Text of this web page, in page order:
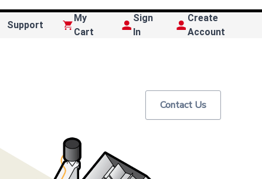
Support
My
Cart
Sign
In
Create
Account
Contact Us